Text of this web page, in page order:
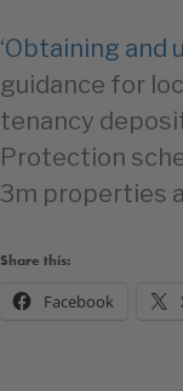
‘Obtaining
guidance for
tenancy
Protection
3m properties
Share this:
Facebook